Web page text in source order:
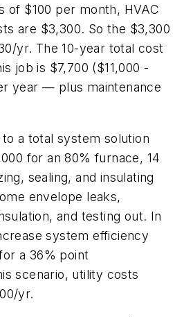
of $100 per month, HVAC
are $3,300. So the $3,300
yr. The 10-year total cost
job is $7,700 ($11,000 -
year — plus maintenance
to a total system solution
for an 80% furnace, 14
sealing, and insulating
envelope leaks,
and testing out. In
system efficiency
a 36% point
scenario, utility costs
yr.